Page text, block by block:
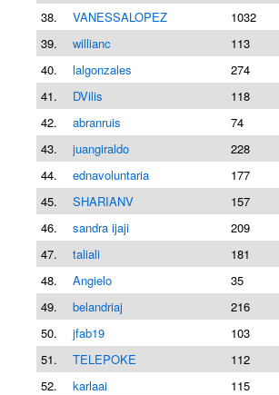
38.
VANESSALOPEZ 1032
39.
willianc 113
40.
lalgonzales 274
41.
DVilis 118
42.
abranruis 74
43.
juangiraldo 228
44.
ednavoluntaria 177
45.
SHARIANV 157
46.
sandra ijaji 209
47.
taliali 181
48.
Angielo 35
49.
belandriaj 216
50.
jfab19 103
51.
TELEPOKE 112
52.
karlaai 115